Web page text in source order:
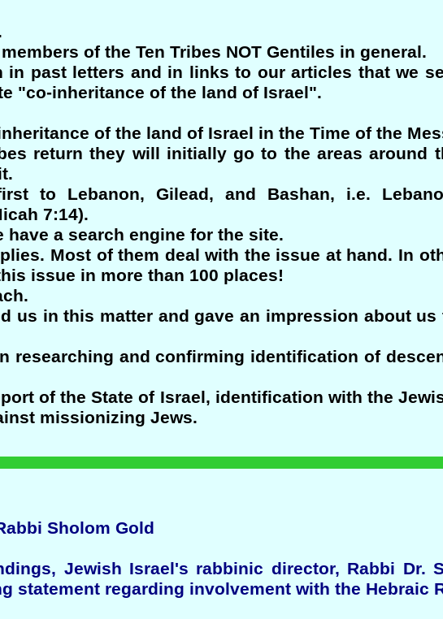
of the Ten Tribes NOT Gentiles in general.
in past letters and in links to our articles that we
"co-inheritance of the land of Israel".
of the land of Israel in the Time of the
return they will initially go to the areas around
to Lebanon, Gilead, and Bashan, i.e.
7:14).
have a search engine for the site.
Most of them deal with the issue at hand. In
issue in more than 100 places!
us in this matter and gave an impression about
researching and confirming identification of
of the State of Israel, identification with the
missionizing Jews.
Sholom Gold
Jewish Israel's rabbinic director, Rabbi Dr.
statement regarding involvement with the Hebraic